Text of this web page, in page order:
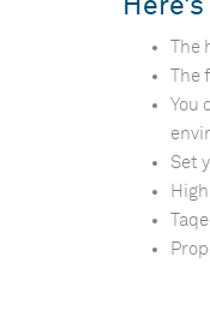
You
Set